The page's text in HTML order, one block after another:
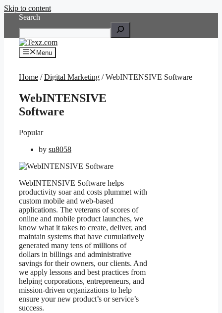
Skip to content
Search
Menu
Home /Digital Marketing / WebINTENSIVE Software
WebINTENSIVE
Software
Popular
by su8058
WebINTENSIVE Software helps
productivity soar and costs plummet with
custom mobile and web-based
applications. The veterans of scores of
online and mobile product launches, we
know what it takes to create, deliver, and
maintain systems that have cumulatively
generated many tens of millions of
dollars in billings and administrative
savings for their owners, our clients. And
we apply lessons and best practices from
helping corporations, entrepreneurs, and
mission-driven organizations to help
ensure your new product’s or service’s
success.